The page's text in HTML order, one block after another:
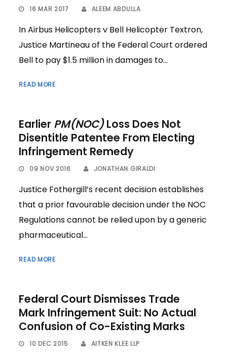
16 MAR 2017 ALEEM ABDULLA
In Airbus Helicopters v Bell Helicopter Textron,
Justice Martineau of the Federal Court ordered
Bell to pay $1.5 million in damages to...
READ MORE
Earlier PM(NOC)Loss Does Not
Disentitle Patentee From Electing
Infringement Remedy
09 NOV 2016 JONATHAN GIRALDI
Justice Fothergill’s recent decision establishes
that a prior favourable decision under the NOC
Regulations cannot be relied upon by a generic
pharmaceutical...
READ MORE
Federal Court Dismisses Trade
Mark Infringement Suit: No Actual
Confusion of Co-Existing Marks
10 DEC 2015 AITKEN KLEE LLP